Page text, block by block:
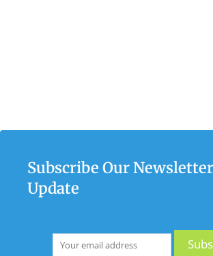
Subscribe Our
Update